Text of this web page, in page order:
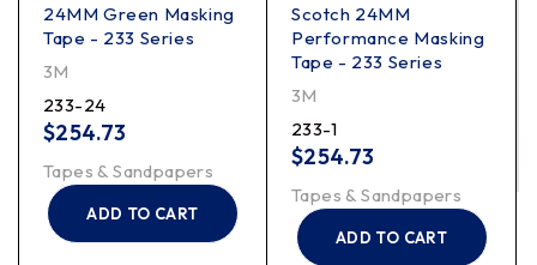
24MM Green Masking
Tape - 233 Series
3M
233-24
$254.73
Tapes & Sandpapers
ADD TO CART
Scotch 24MM
Performance Masking
Tape - 233 Series
3M
233-1
$254.73
Tapes & Sandpapers
ADD TO CART